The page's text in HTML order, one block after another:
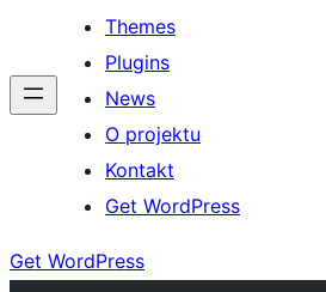
Themes
Plugins
News
O projektu
Kontakt
Get WordPress
Get WordPress